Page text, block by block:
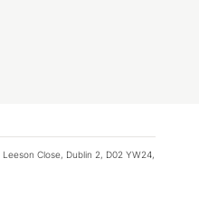
Close, Dublin 2, D02 YW24,